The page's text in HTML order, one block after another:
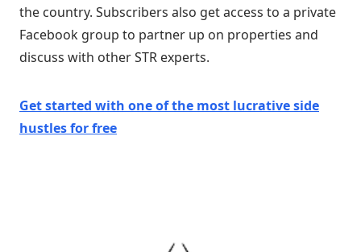
the country. Subscribers also get access to a private
Facebook group to partner up on properties and
discuss with other STR experts.
Get started with one ofthe most lucrative side
hustlesfor free